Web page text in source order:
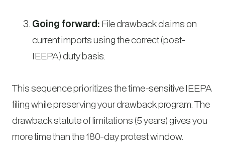
Going forward: File drawback claims on
current imports using the correct (post-
IEEPA) duty basis.
This sequence prioritizes the time-sensitive IEEPA
filing while preserving your drawback program. The
drawback statute of limitations (5 years) gives you
more time than the 180-day protest window.